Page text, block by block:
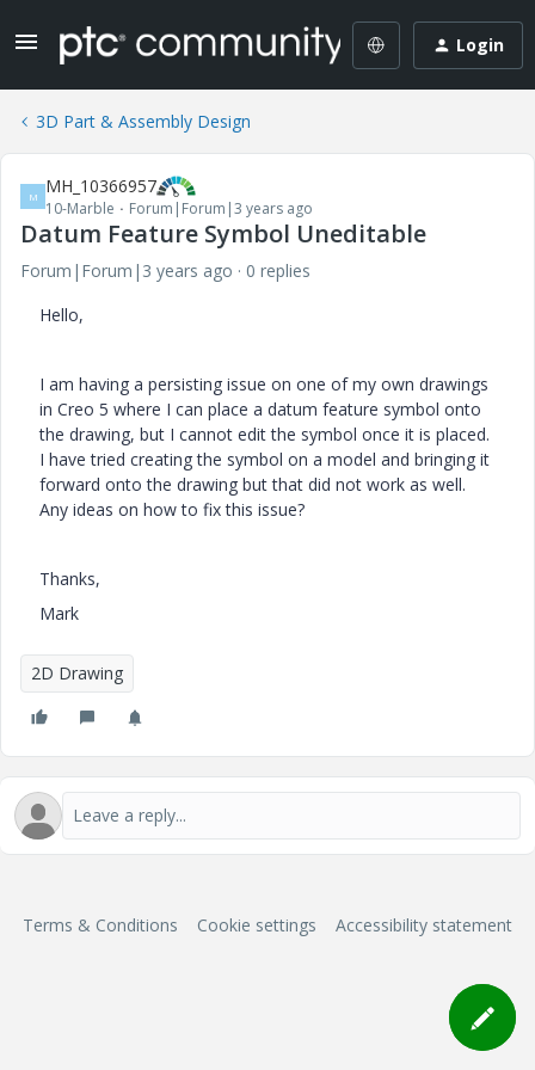
Login
3D Part & Assembly Design
M MH_10366957
10-Marble Forum|Forum|3 years ago
Datum Feature Symbol Uneditable
Forum|Forum|3 years ago
0 replies
Hello,
I am having a persisting issue on one of my own drawings
in Creo 5 where I can place a datum feature symbol onto
the drawing, but I cannot edit the symbol once it is placed.
I have tried creating the symbol on a model and bringing it
forward onto the drawing but that did not work as well.
Any ideas on how to fix this issue?
Thanks,
Mark
2D Drawing
Terms & Conditions Cookie settings Accessibility statement